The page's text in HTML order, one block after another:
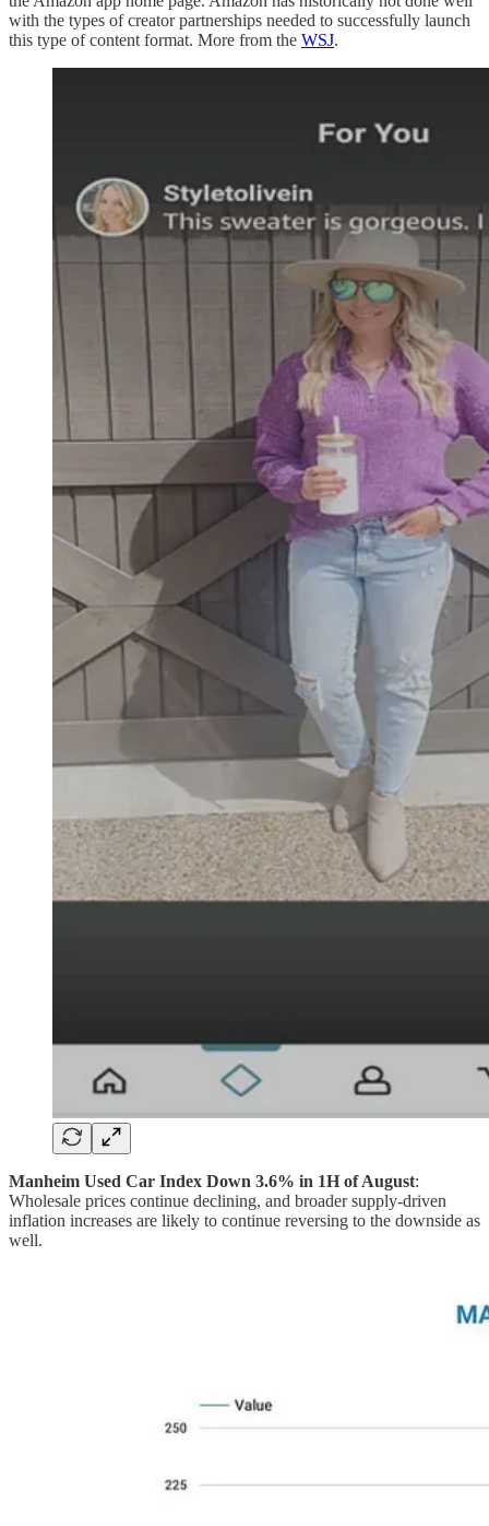
with the types of creator partnerships needed to successfully launch
this type of content format. More from the WSJ.
Manheim Used Car Index Down 3.6% in 1H of August:
Wholesale prices continue declining, and broader supply-driven
inflation increases are likely to continue reversing to the downside as
well.